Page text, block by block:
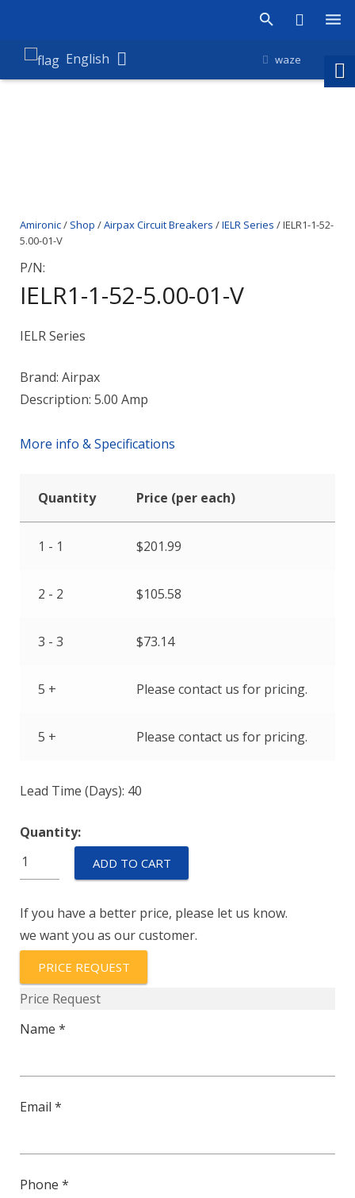
Products
Contact
English waze
Amironic/ Shop /Airpax Circuit Breakers /IELR Series / IELR1-1-52-
5.00-01-V
P/N:
IELR1-1-52-5.00-01-V
IELR Series
Brand: Airpax
Description: 5.00 Amp
More info & Specifications
Quantity Price (per each)
1 - 1 $201.99
2 - 2 $105.58
3 - 3 $73.14
5 + Please contact us for pricing.
5 + Please contact us for pricing.
Lead Time (Days): 40
Quantity:
IELR1-
1-
5.00-
01-
quantity
ADD TO CART
If you have a better price, please let us know.
we want you as our customer.
PRICE REQUEST
Price Request
Name *
Email *
Phone *